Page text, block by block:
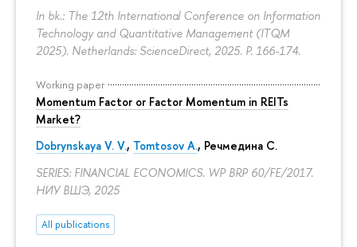
In bk.: The 12th International Conference on Information
Technology and Quantitative Management (ITQM
2025). Netherlands: ScienceDirect, 2025. P. 166-174.
Working paper
Momentum Factor or Factor Momentum in REITs
Market?
Dobrynskaya V. V., Tomtosov A., Речмедина С.
SERIES: FINANCIAL ECONOMICS. WP BRP 60/FE/2017.
НИУ ВШЭ, 2025
All publications